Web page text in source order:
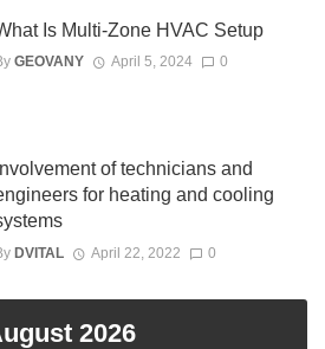
Is Multi-Zone HVAC Setup
GEOVANY April 5, 2024 0
Involvement of technicians and
for heating and cooling
DVITAL April 22, 2022 0
2026